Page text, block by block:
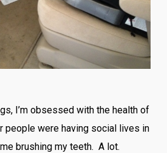
I’m obsessed with the health of
people were having social lives in
brushing my teeth. A lot.